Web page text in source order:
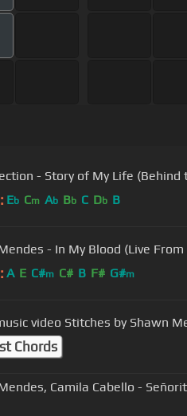
- Story of My Life (Behind
Eb Cm Ab Bb C Db B
- In My Blood (Live
A E C#m C# B F# G#m
video Stitches by Shawn
Chords
Camila Cabello -